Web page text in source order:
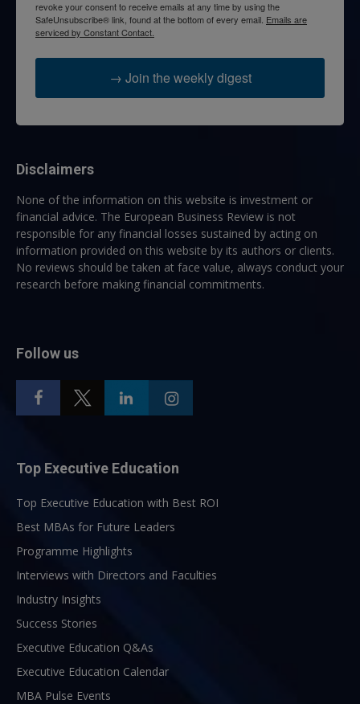
revoke your consent to receive emails at any time by using the
SafeUnsubscribe® link, found at the bottom of every email. Emails are
serviced by Constant Contact.
→ Join the weekly digest
Disclaimers
None of the information on this website is investment or
financial advice. The European Business Review is not
responsible for any financial losses sustained by acting on
information provided on this website by its authors or clients.
No reviews should be taken at face value, always conduct your
research before making financial commitments.
Follow us
Top Executive Education
Top Executive Education with Best ROI
Best MBAs for Future Leaders
Programme Highlights
Interviews with Directors and Faculties
Industry Insights
Success Stories
Executive Education Q&As
Executive Education Calendar
MBA Pulse Events